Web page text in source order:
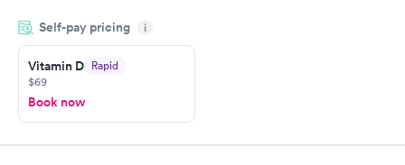
showed up on time, got tested easily and was on my way in 15-
20 minutes. Staff is friendly and helpful.
Self-pay pricing i
Vitamin D Rapid
$69
Book now